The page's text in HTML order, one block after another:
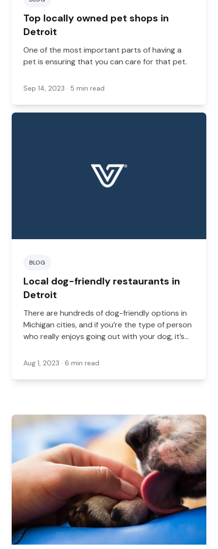
Top locally owned pet shops in
Detroit
One of the most important parts of having a
pet is ensuring that you can care for that pet.
Sep 14, 2023 · 5 min read
BLOG
Local dog-friendly restaurants in
Detroit
There are hundreds of dog-friendly options in
Michigan cities, and if you’re the type of person
who really enjoys going out with your dog, it’s
out.
Aug 1, 2023 · 6 min read